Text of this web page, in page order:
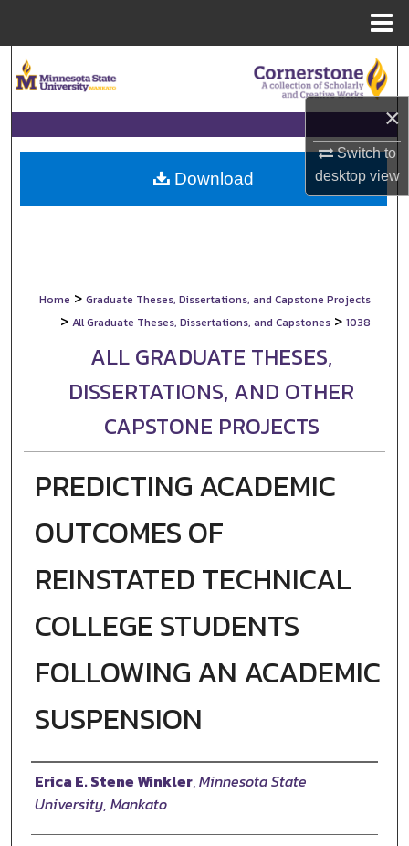
×
Switch to
desktopview
Browse Collections
My Account
About
Home > Graduate Theses, Dissertations, and Capstone Projects
> All Graduate Theses, Dissertations, and Capstones > 1038
ALL GRADUATE THESES,
DISSERTATIONS, AND OTHER
CAPSTONE PROJECTS
PREDICTING ACADEMIC
OUTCOMES OF
REINSTATED TECHNICAL
COLLEGE STUDENTS
FOLLOWING AN ACADEMIC
SUSPENSION
Author
Erica E. Stene Winkler,Minnesota State
University, Mankato
Download